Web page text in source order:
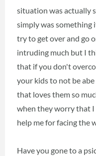
situation was actually
simply was something
try to get over and go
intruding much but I
that if you don't
your kids to not be
that loves them so
when they worry that
help me for facing the
Have you gone to a